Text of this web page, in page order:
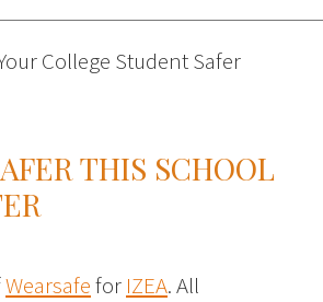
College Student Safer
THIS SCHOOL
Wearsafefor IZEA. All